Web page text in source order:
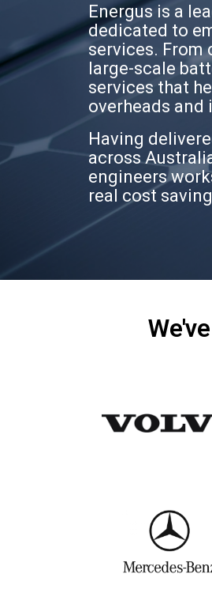
Energus is a
dedicated to
services. From
large-scale
services that
overheads and
Having
across
engineers
real cost